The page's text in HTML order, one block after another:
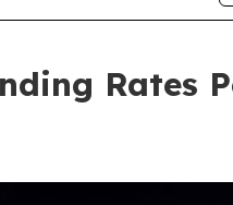
Rates